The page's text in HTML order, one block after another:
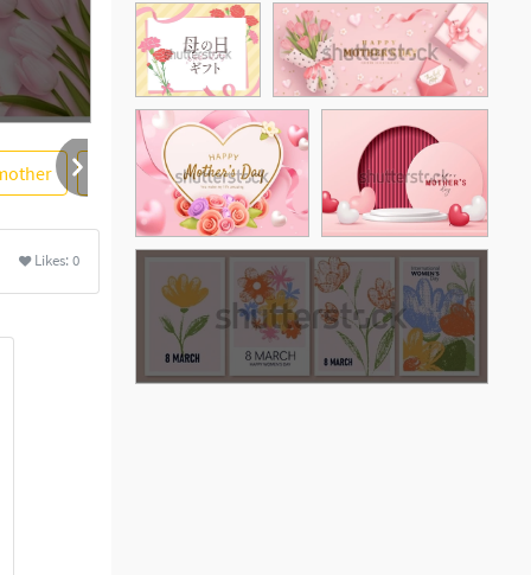
greeting card flower pink rose
Likes:0